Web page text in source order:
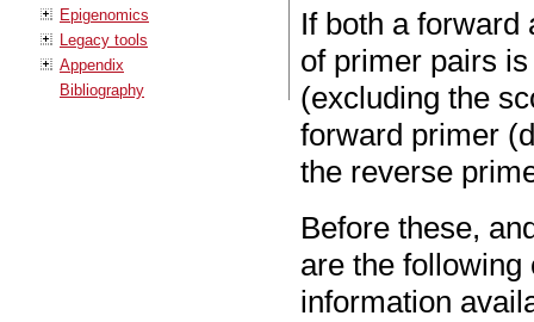
Epigenomics
Legacy tools
Appendix
Bibliography
If both a forward
of primer pairs
(excluding the
forward primer
the reverse
Before these,
are the
information